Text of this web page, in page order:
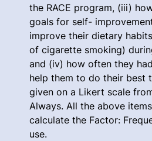
the RACE program, (iii)
goals for self-
improve their dietary
of cigarette smoking)
and (iv) how often they
help them to do their best
given on a Likert scale
Always. All the above
calculate the Factor:
use.